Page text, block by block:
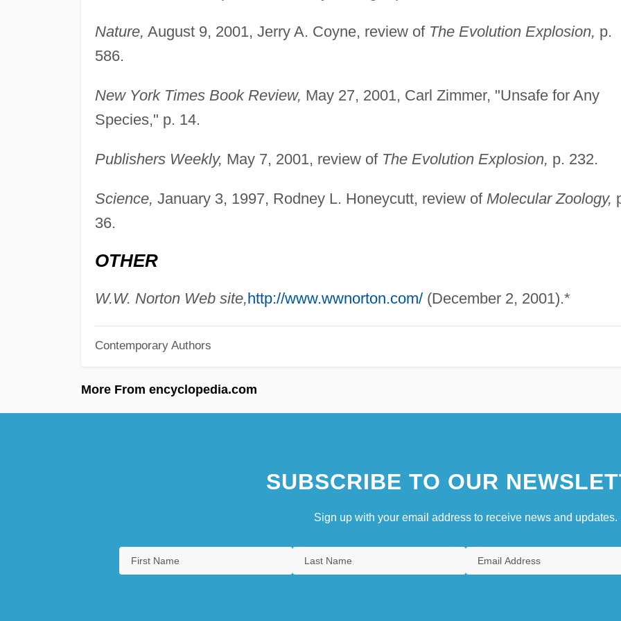
Nature, August 9, 2001, Jerry A. Coyne, review of The Evolution Explosion, p.
586.
New York Times Book Review, May 27, 2001, Carl Zimmer, "Unsafe for Any
Species," p. 14.
Publishers Weekly, May 7, 2001, review ofThe Evolution Explosion, p. 232.
Science, January 3, 1997, Rodney L. Honeycutt, review ofMolecular Zoology,
36.
OTHER
W.W. Norton Web site, http://www.wwnorton.com/(December 2, 2001).*
Contemporary Authors
More From encyclopedia.com
SUBSCRIBE TO OUR
Sign up with your email address to receive news and updates.